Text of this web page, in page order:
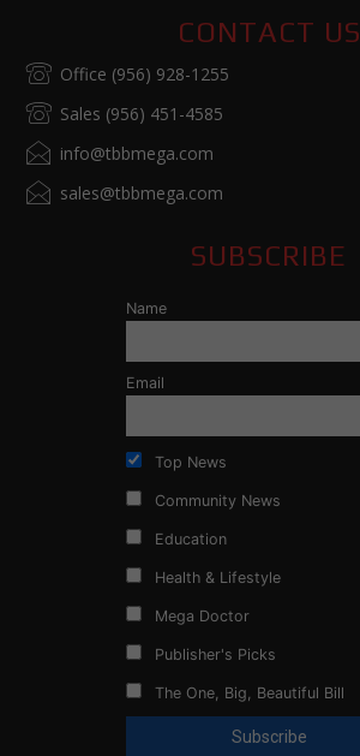
CONTACT US
Office (956) 928-1255
Sales (956) 451-4585
info@tbbmega.com
sales@tbbmega.com
SUBSCRIBE
Name
Email
Top News
Community News
Education
Health & Lifestyle
Mega Doctor
Publisher's Picks
The One, Big, Beautiful Bill